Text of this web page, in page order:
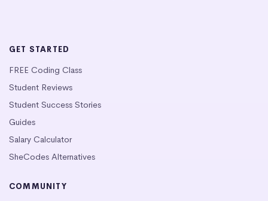
GET STARTED
FREE Coding Class
Student Reviews
Student Success Stories
Guides
Salary Calculator
SheCodes Alternatives
COMMUNITY